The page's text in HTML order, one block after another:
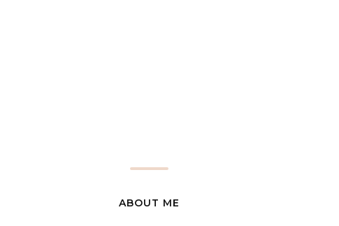
ABOUT ME